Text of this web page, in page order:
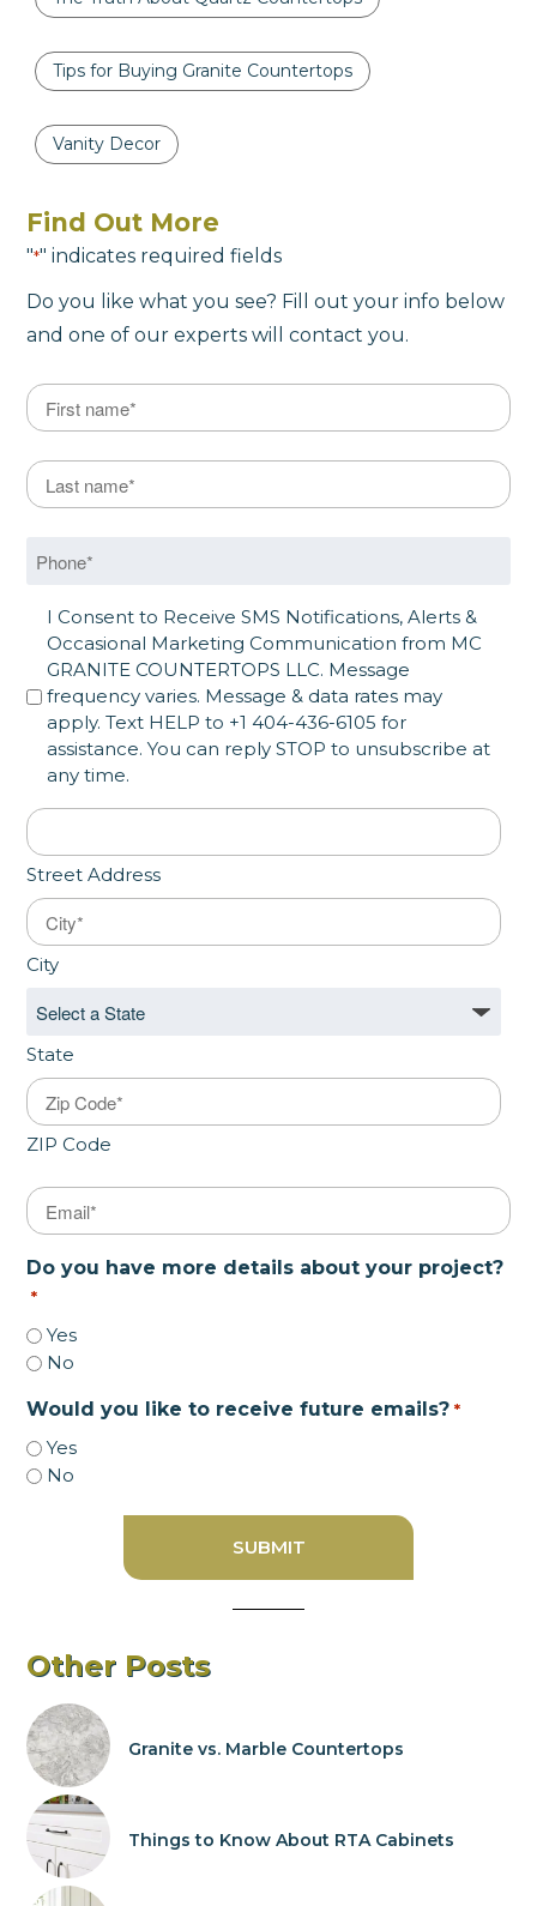
Tips for Buying Granite Countertops
Vanity Decor
Find Out More
"*" indicates required fields
Do you like what you see? Fill out your info below
and one of our experts will contact you.
Name
Last Name
SMS Opt in
I Consent to Receive SMS Notifications, Alerts &
Occasional Marketing Communication from MC
GRANITE COUNTERTOPS LLC. Message
frequency varies. Message & data rates may
apply. Text HELP to +1 404-436-6105 for
assistance. You can reply STOP to unsubscribe at
any time.
Address
Street Address
City
State
ZIP Code
Email
Do you have more details about your project?
*
Yes
No
Would you like to receive future emails? *
Yes
No
Other Posts
Granite vs. Marble Countertops
Things to Know About RTA Cabinets